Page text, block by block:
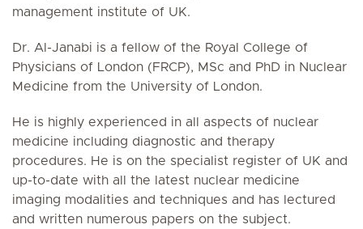
management institute of UK.
Dr. Al-Janabi is a fellow of the Royal College of
Physicians of London (FRCP), MSc and PhD in Nuclear
Medicine from the University of London.
He is highly experienced in all aspects of nuclear
medicine including diagnostic and therapy
procedures. He is on the specialist register of UK and
up-to-date with all the latest nuclear medicine
imaging modalities and techniques and has lectured
and written numerous papers on the subject.